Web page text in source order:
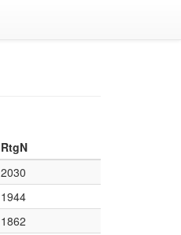
RtgN
2030
1944
1862